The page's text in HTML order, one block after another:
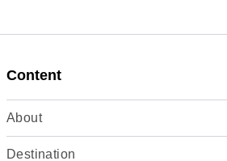
Content
About
Destination